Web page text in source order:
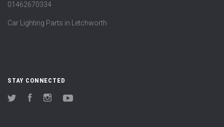
01462670334
Car Lighting Parts in Letchworth
STAY CONNECTED
Twitter FacebookInstagram